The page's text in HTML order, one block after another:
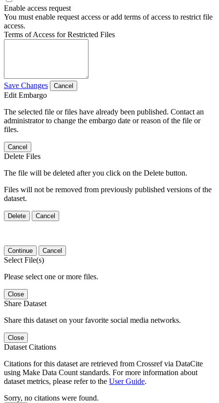
Enable access request
You must enable request access or add terms of access to restrict file
access.
Terms of Access for Restricted Files
Save Changes Cancel
Edit Embargo
The selected file or files have already been published. Contact an
administrator to change the embargo date or reason of the file or
files.
Cancel
Delete Files
The file will be deleted after you click on the Delete button.
Files will not be removed from previously published versions of the
dataset.
Delete Cancel
Continue Cancel
Select File(s)
Please select one or more files.
Close
Share Dataset
Share this dataset on your favorite social media networks.
Close
Dataset Citations
Citations for this dataset are retrieved from Crossref via DataCite
using Make Data Count standards. For more information about
dataset metrics, please refer to the User Guide.
Sorry, no citations were found.